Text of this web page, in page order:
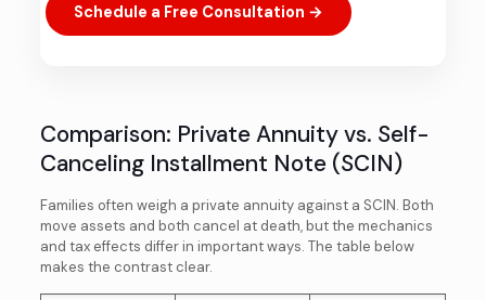
Schedule a Free Consultation →
Comparison: Private Annuity vs. Self-
Canceling Installment Note (SCIN)
Families often weigh a private annuity against a SCIN. Both
move assets and both cancel at death, but the mechanics
and tax effects differ in important ways. The table below
makes the contrast clear.